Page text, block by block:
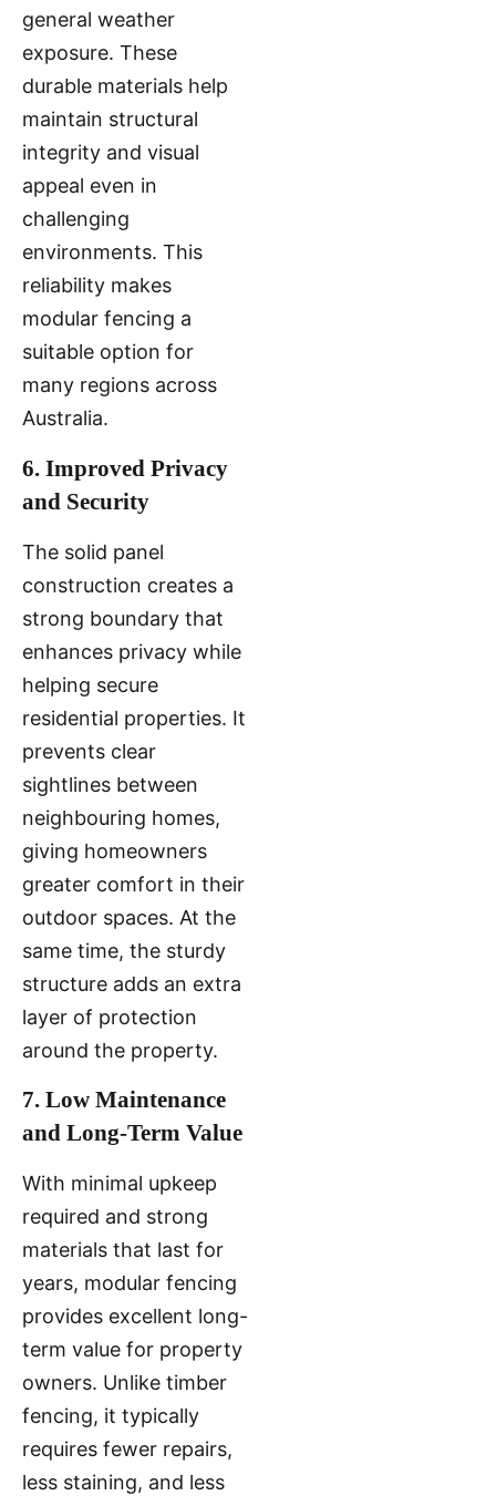
general weather
exposure. These
durable materials help
maintain structural
integrity and visual
appeal even in
challenging
environments. This
reliability makes
modular fencing a
suitable option for
many regions across
Australia.
6. Improved Privacy
and Security
The solid panel
construction creates a
strong boundary that
enhances privacy while
helping secure
residential properties. It
prevents clear
sightlines between
neighbouring homes,
giving homeowners
greater comfort in their
outdoor spaces. At the
same time, the sturdy
structure adds an extra
layer of protection
around the property.
7. Low Maintenance
and Long-Term Value
With minimal upkeep
required and strong
materials that last for
years, modular fencing
provides excellent long-
term value for property
owners. Unlike timber
fencing, it typically
requires fewer repairs,
less staining, and less